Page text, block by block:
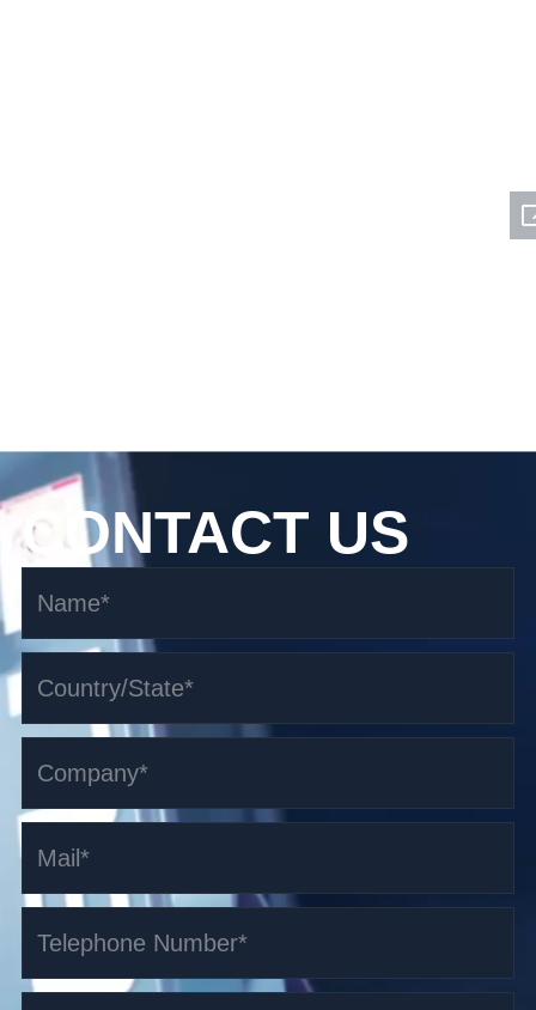
1.5-1.6t i-Series Fork Over Stacker AGV
Read More >
CONTACT US